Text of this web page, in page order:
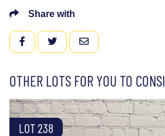
Share with
FACEBOOKTWITTEREMAIL
OTHER LOTS FOR YOU TO
LOT 238